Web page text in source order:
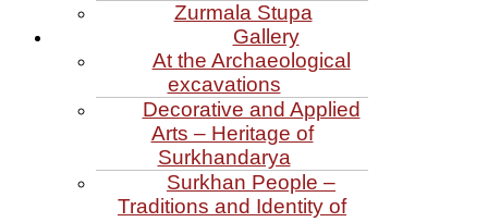
Zurmala Stupa
Gallery
At the Archaeological
excavations
Decorative and Applied
Arts – Heritage of
Surkhandarya
Surkhan People –
Traditions and Identity of